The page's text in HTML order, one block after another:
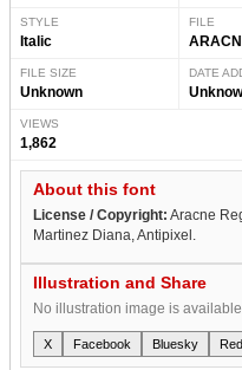
STYLE
Italic
FILE
FILE SIZE
Unknown
DATE
VIEWS
1,862
About this font
License / Copyright: Aracne
Martinez Diana, Antipixel.
Illustration and Share
No illustration image is available
X Facebook Bluesky